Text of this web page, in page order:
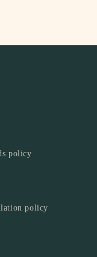
policy
policy